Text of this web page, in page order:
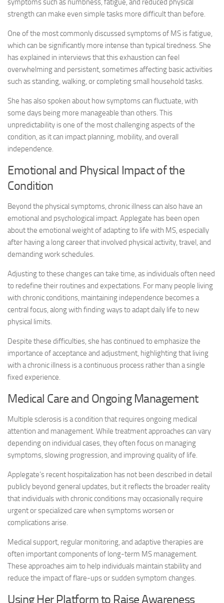
symptoms such as numbness, fatigue, and reduced physical
strength can make even simple tasks more difficult than before.
One of the most commonly discussed symptoms of MS is fatigue,
which can be significantly more intense than typical tiredness. She
has explained in interviews that this exhaustion can feel
overwhelming and persistent, sometimes affecting basic activities
such as standing, walking, or completing small household tasks.
She has also spoken about how symptoms can fluctuate, with
some days being more manageable than others. This
unpredictability is one of the most challenging aspects of the
condition, as it can impact planning, mobility, and overall
independence.
Emotional and Physical Impact of the
Condition
Beyond the physical symptoms, chronic illness can also have an
emotional and psychological impact. Applegate has been open
about the emotional weight of adapting to life with MS, especially
after having a long career that involved physical activity, travel, and
demanding work schedules.
Adjusting to these changes can take time, as individuals often need
to redefine their routines and expectations. For many people living
with chronic conditions, maintaining independence becomes a
central focus, along with finding ways to adapt daily life to new
physical limits.
Despite these difficulties, she has continued to emphasize the
importance of acceptance and adjustment, highlighting that living
with a chronic illness is a continuous process rather than a single
fixed experience.
Medical Care and Ongoing Management
Multiple sclerosis is a condition that requires ongoing medical
attention and management. While treatment approaches can vary
depending on individual cases, they often focus on managing
symptoms, slowing progression, and improving quality of life.
Applegate’s recent hospitalization has not been described in detail
publicly beyond general updates, but it reflects the broader reality
that individuals with chronic conditions may occasionally require
urgent or specialized care when symptoms worsen or
complications arise.
Medical support, regular monitoring, and adaptive therapies are
often important components of long-term MS management.
These approaches aim to help individuals maintain stability and
reduce the impact of flare-ups or sudden symptom changes.
Using Her Platform to Raise Awareness